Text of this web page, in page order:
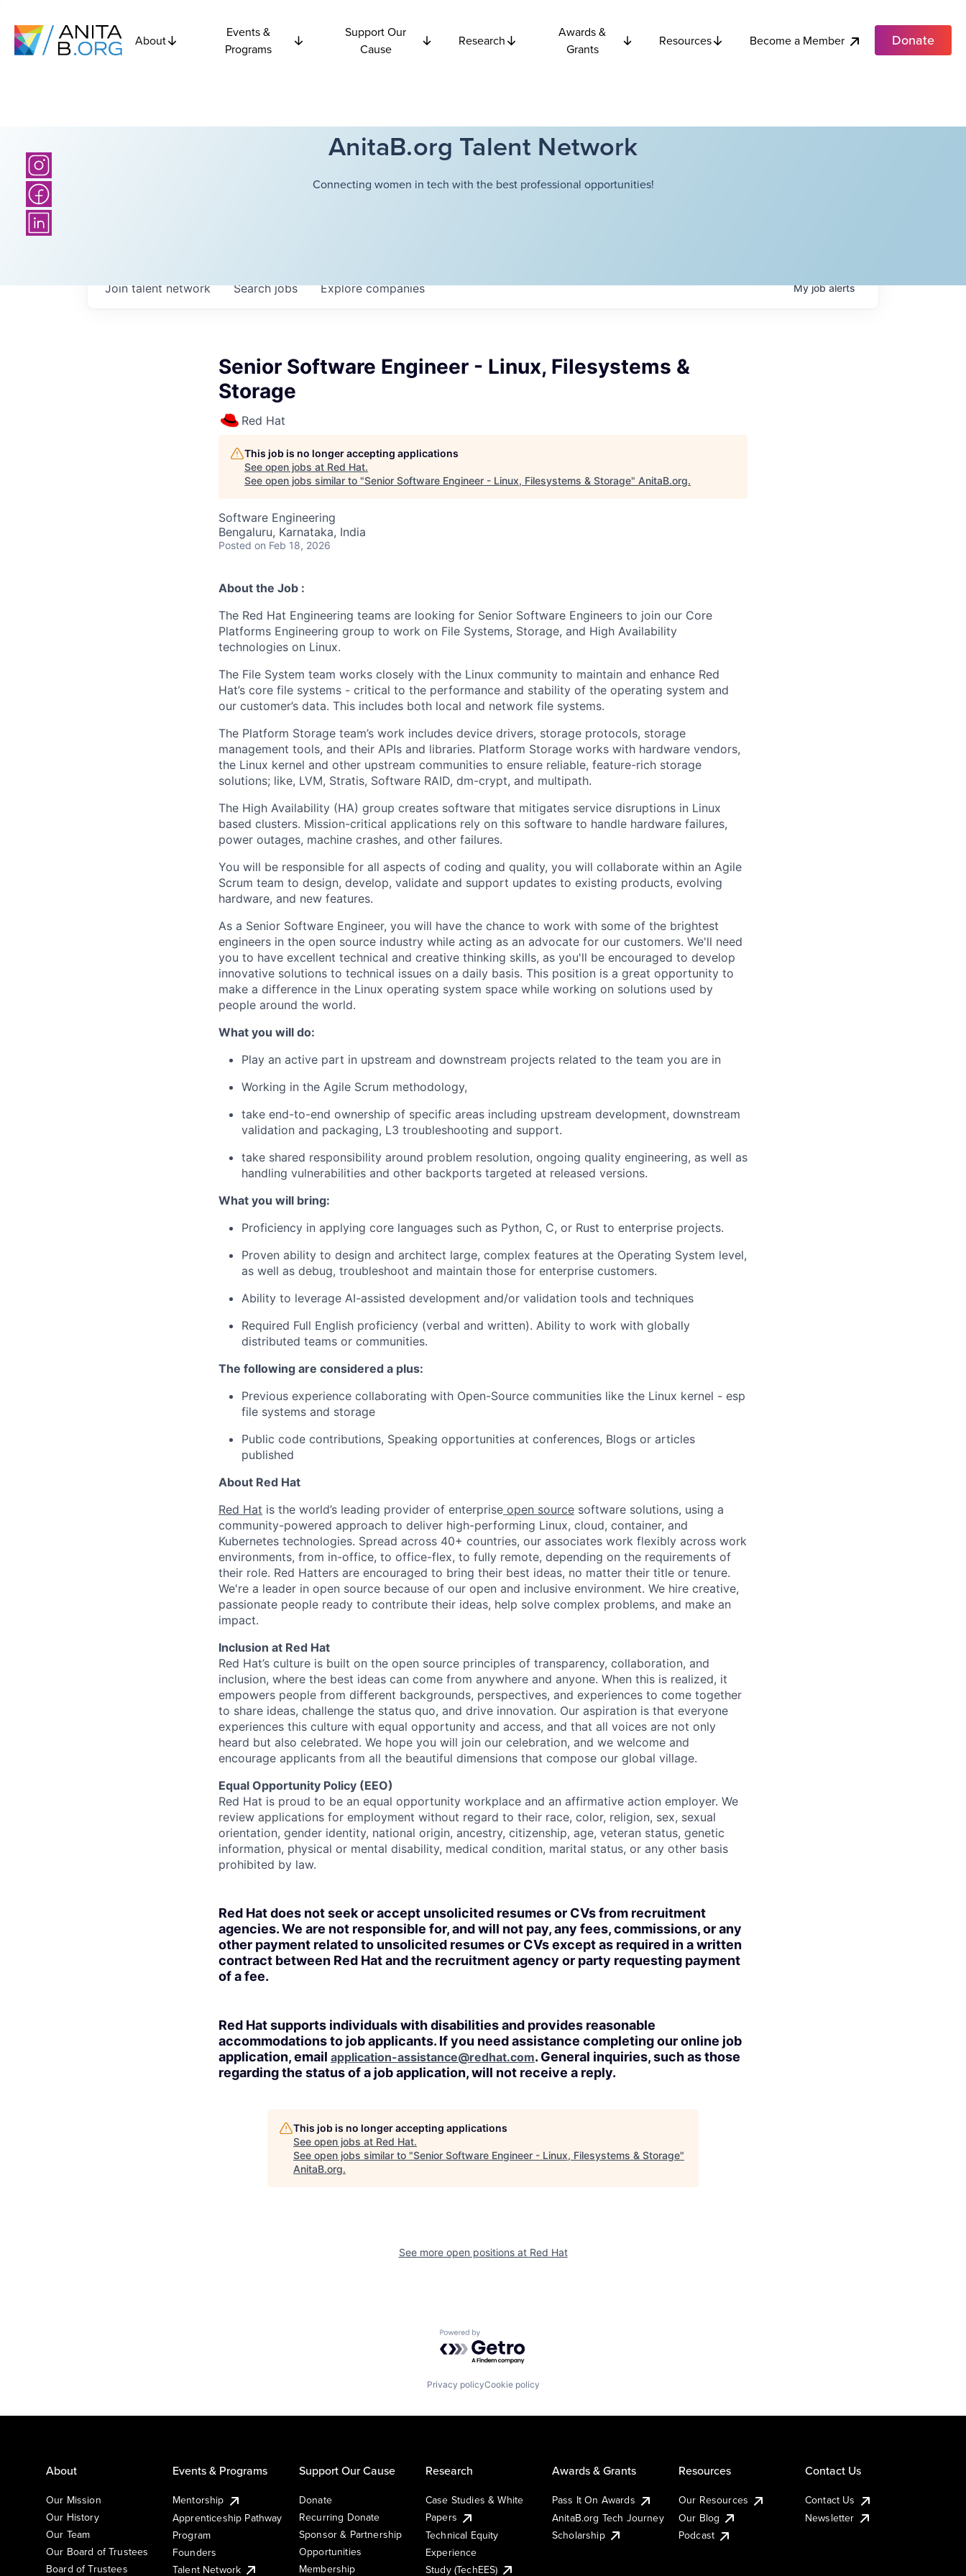
About
Events &
Programs
Support Our
Cause
Research
Awards &
Grants
Resources Become a Member Donate
AnitaB.org Talent Network
Connecting women in tech with the best professional opportunities!
Searchjobs Explorecompanies
Join talent network Myjobalerts
Senior Software Engineer - Linux, Filesystems &
Storage
Red Hat
This job is no longer accepting applications
See open jobs at Red Hat.
See open jobs similar to "Senior Software Engineer - Linux, Filesystems & Storage" AnitaB.org.
Software Engineering
Bengaluru, Karnataka, India
Posted on Feb 18, 2026
About the Job :
The Red Hat Engineering teams are looking for Senior Software Engineers to join our Core
Platforms Engineering group to work on File Systems, Storage, and High Availability
technologies on Linux.
The File System team works closely with the Linux community to maintain and enhance Red
Hat’s core file systems - critical to the performance and stability of the operating system and
our customer’s data. This includes both local and network file systems.
The Platform Storage team’s work includes device drivers, storage protocols, storage
management tools, and their APIs and libraries. Platform Storage works with hardware vendors,
the Linux kernel and other upstream communities to ensure reliable, feature-rich storage
solutions; like, LVM, Stratis, Software RAID, dm-crypt, and multipath.
The High Availability (HA) group creates software that mitigates service disruptions in Linux
based clusters. Mission-critical applications rely on this software to handle hardware failures,
power outages, machine crashes, and other failures.
You will be responsible for all aspects of coding and quality, you will collaborate within an Agile
Scrum team to design, develop, validate and support updates to existing products, evolving
hardware, and new features.
As a Senior Software Engineer, you will have the chance to work with some of the brightest
engineers in the open source industry while acting as an advocate for our customers. We'll need
you to have excellent technical and creative thinking skills, as you'll be encouraged to develop
innovative solutions to technical issues on a daily basis. This position is a great opportunity to
make a difference in the Linux operating system space while working on solutions used by
people around the world.
What you will do:
Play an active part in upstream and downstream projects related to the team you are in
Working in the Agile Scrum methodology,
take end-to-end ownership of specific areas including upstream development, downstream
validation and packaging, L3 troubleshooting and support.
take shared responsibility around problem resolution, ongoing quality engineering, as well as
handling vulnerabilities and other backports targeted at released versions.
What you will bring:
Proficiency in applying core languages such as Python, C, or Rust to enterprise projects.
Proven ability to design and architect large, complex features at the Operating System level,
as well as debug, troubleshoot and maintain those for enterprise customers.
Ability to leverage AI-assisted development and/or validation tools and techniques
Required Full English proficiency (verbal and written). Ability to work with globally
distributed teams or communities.
The following are considered a plus:
Previous experience collaborating with Open-Source communities like the Linux kernel - esp
file systems and storage
Public code contributions, Speaking opportunities at conferences, Blogs or articles
published
About Red Hat
Red Hat is the world’s leading provider of enterprise open source software solutions, using a
community-powered approach to deliver high-performing Linux, cloud, container, and
Kubernetes technologies. Spread across 40+ countries, our associates work flexibly across work
environments, from in-office, to office-flex, to fully remote, depending on the requirements of
their role. Red Hatters are encouraged to bring their best ideas, no matter their title or tenure.
We're a leader in open source because of our open and inclusive environment. We hire creative,
passionate people ready to contribute their ideas, help solve complex problems, and make an
impact.
Inclusion at Red Hat
Red Hat’s culture is built on the open source principles of transparency, collaboration, and
inclusion, where the best ideas can come from anywhere and anyone. When this is realized, it
empowers people from different backgrounds, perspectives, and experiences to come together
to share ideas, challenge the status quo, and drive innovation. Our aspiration is that everyone
experiences this culture with equal opportunity and access, and that all voices are not only
heard but also celebrated. We hope you will join our celebration, and we welcome and
encourage applicants from all the beautiful dimensions that compose our global village.
Equal Opportunity Policy (EEO)
Red Hat is proud to be an equal opportunity workplace and an affirmative action employer. We
review applications for employment without regard to their race, color, religion, sex, sexual
orientation, gender identity, national origin, ancestry, citizenship, age, veteran status, genetic
information, physical or mental disability, medical condition, marital status, or any other basis
prohibited by law.
Red Hat does not seek or accept unsolicited resumes or CVs from recruitment
agencies. We are not responsible for, and will not pay, any fees, commissions, or any
other payment related to unsolicited resumes or CVs except as required in a written
contract between Red Hat and the recruitment agency or party requesting payment
of a fee.
Red Hat supports individuals with disabilities and provides reasonable
accommodations to job applicants. If you need assistance completing our online job
application, email application-assistance@redhat.com. General inquiries, such as those
regarding the status of a job application, will not receive a reply.
This job is no longer accepting applications
See open jobs at Red Hat.
See open jobs similar to "Senior Software Engineer - Linux, Filesystems & Storage"
AnitaB.org.
See more open positions at Red Hat
Powered by Getro.com
Privacy policyCookie policy
About
Our Mission
Our History
Our Team
Our Board of Trustees
Board of Trustees
Events & Programs
Mentorship
Apprenticeship Pathway
Program
Founders
Talent Network
Support Our Cause
Donate
Recurring Donate
Sponsor & Partnership
Opportunities
Membership
Research
Case Studies & White
Papers
Technical Equity
Experience
Study (TechEES)
Awards & Grants
Pass It On Awards
AnitaB.org Tech Journey
Scholarship
Resources
Our Resources
Our Blog
Podcast
Contact Us
Contact Us
Newsletter